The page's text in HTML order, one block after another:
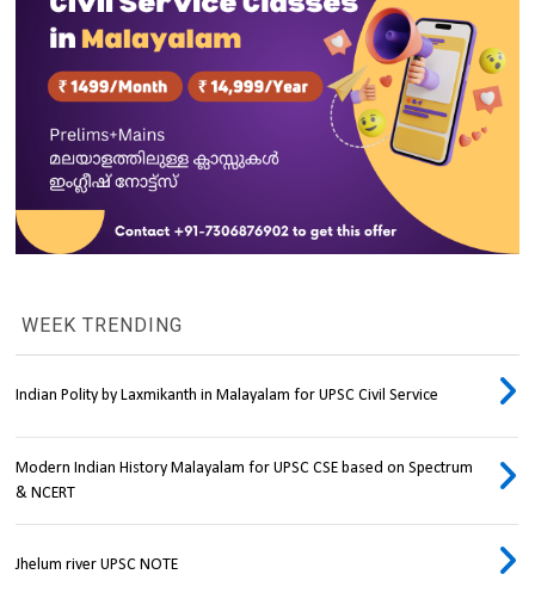
WEEK TRENDING
Indian Polity by Laxmikanth in Malayalam for UPSC Civil Service
Modern Indian History Malayalam for UPSC CSE based on Spectrum
& NCERT
Jhelum river UPSC NOTE